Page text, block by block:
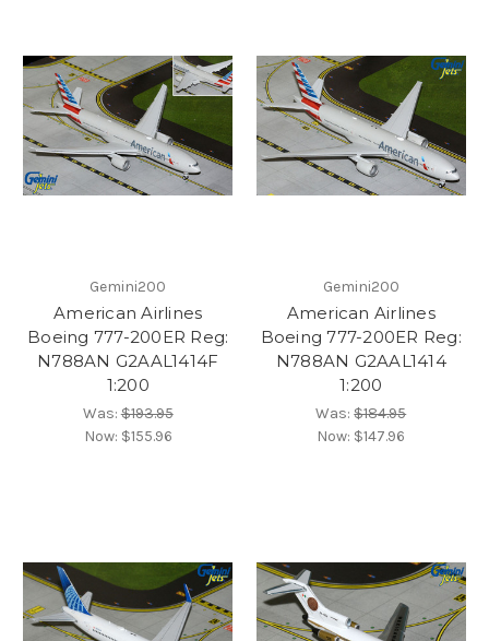
Gemini200
American Airlines
Boeing 777-200ER Reg:
N788AN G2AAL1414F
1:200
Was:$193.95
Now: $155.96
Gemini200
American Airlines
Boeing 777-200ER Reg:
N788AN G2AAL1414
1:200
Was:$184.95
Now: $147.96